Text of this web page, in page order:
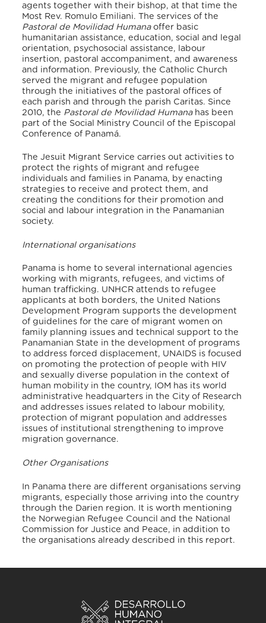
agents together with their bishop, at that time the
Most Rev. Romulo Emiliani. The services of the
Pastoral de Movilidad Humanaoffer basic
humanitarian assistance, education, social and legal
orientation, psychosocial assistance, labour
insertion, pastoral accompaniment, and awareness
and information. Previously, the Catholic Church
served the migrant and refugee population
through the initiatives of the pastoral offices of
each parish and through the parish Caritas. Since
2010, the Pastoral de Movilidad Humanahas been
part of the Social Ministry Council of the Episcopal
Conference of Panamá.
The Jesuit Migrant Service carries out activities to
protect the rights of migrant and refugee
individuals and families in Panama, by enacting
strategies to receive and protect them, and
creating the conditions for their promotion and
social and labour integration in the Panamanian
society.
International organisations
Panama is home to several international agencies
working with migrants, refugees, and victims of
human trafficking. UNHCR attends to refugee
applicants at both borders, the United Nations
Development Program supports the development
of guidelines for the care of migrant women on
family planning issues and technical support to the
Panamanian State in the development of programs
to address forced displacement, UNAIDS is focused
on promoting the protection of people with HIV
and sexually diverse population in the context of
human mobility in the country, IOM has its world
administrative headquarters in the City of Research
and addresses issues related to labour mobility,
protection of migrant population and addresses
issues of institutional strengthening to improve
migration governance.
Other Organisations
In Panama there are different organisations serving
migrants, especially those arriving into the country
through the Darien region. It is worth mentioning
the Norwegian Refugee Council and the National
Commission for Justice and Peace, in addition to
the organisations already described in this report.